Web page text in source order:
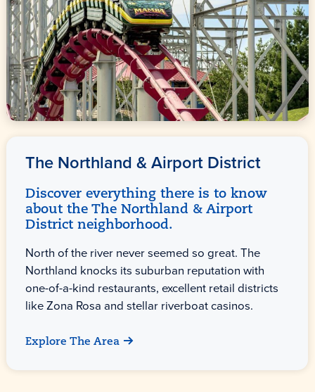
The Northland & Airport District
Discover everything there is to know
about the The Northland & Airport
District neighborhood.
North of the river never seemed so great. The
Northland knocks its suburban reputation with
one-of-a-kind restaurants, excellent retail districts
like Zona Rosa and stellar riverboat casinos.
Explore The Area